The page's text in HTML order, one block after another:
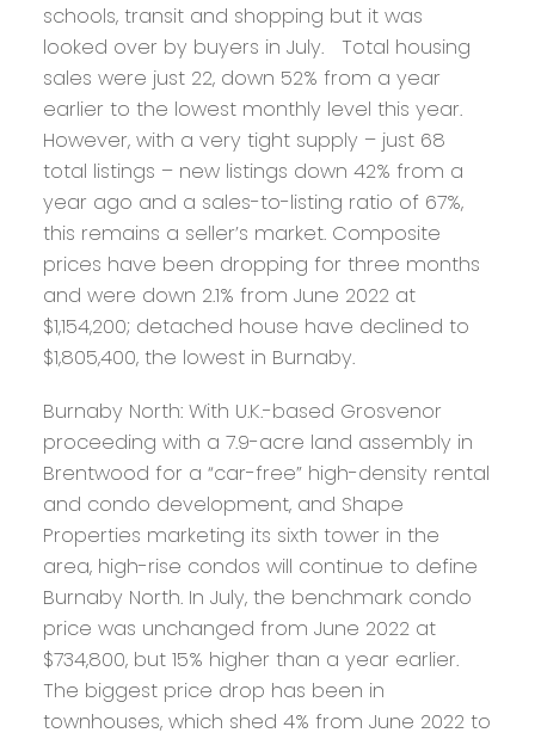
schools, transit and shopping but it was
looked over by buyers in July. Total housing
sales were just 22, down 52% from a year
earlier to the lowest monthly level this year.
However, with a very tight supply – just 68
total listings – new listings down 42% from a
year ago and a sales-to-listing ratio of 67%,
this remains a seller’s market. Composite
prices have been dropping for three months
and were down 2.1% from June 2022 at
$1,154,200; detached house have declined to
$1,805,400, the lowest in Burnaby.
Burnaby North:With U.K.-based Grosvenor
proceeding with a 7.9-acre land assembly in
Brentwood for a “car-free” high-density rental
and condo development, and Shape
Properties marketing its sixth tower in the
area, high-rise condos will continue to define
Burnaby North. In July, the benchmark condo
price was unchanged from June 2022 at
$734,800, but 15% higher than a year earlier.
The biggest price drop has been in
townhouses, which shed 4% from June 2022 to